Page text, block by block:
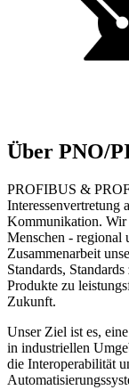
Über PNO/
PROFIBUS &
Interessenvertretung
Kommunikation. Wir
Menschen - regional
Zusammenarbeit
Standards,
Produkte zu
Zukunft.
Unser Ziel ist es,
in industriellen
die Interoperabilität